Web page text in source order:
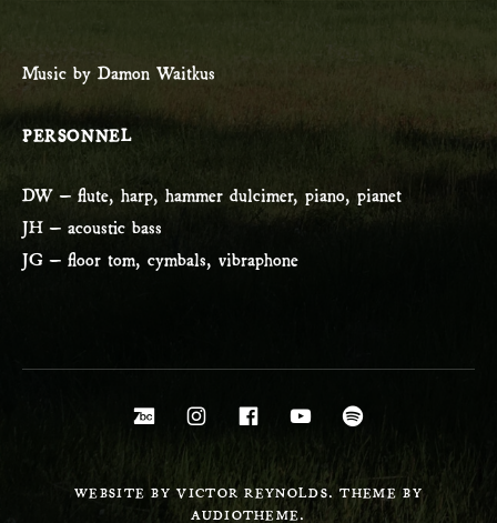
Music by Damon Waitkus
PERSONNEL
DW – flute, harp, hammer dulcimer, piano, pianet
JH – acoustic bass
JG – floor tom, cymbals, vibraphone
Social Media ProfilesBandcampInstagramFacebookYouTube
WEBSITE BY VICTOR REYNOLDS. THEME BY
AUDIOTHEME.